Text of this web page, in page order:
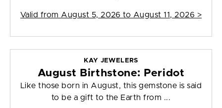
Valid from August 5, 2026 to August 11, 2026 >
KAY JEWELERS
August Birthstone: Peridot
Like those born in August, this gemstone is said
to be a gift to the Earth from ...